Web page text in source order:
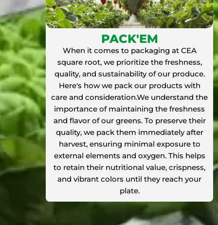
PACK'EM
When it comes to packaging at CEA
square root, we prioritize the freshness,
quality, and sustainability of our produce.
Here's how we pack our products with
care and consideration.We understand the
importance of maintaining the freshness
and flavor of our greens. To preserve their
quality, we pack them immediately after
harvest, ensuring minimal exposure to
external elements and oxygen. This helps
to retain their nutritional value, crispness,
and vibrant colors until they reach your
plate.